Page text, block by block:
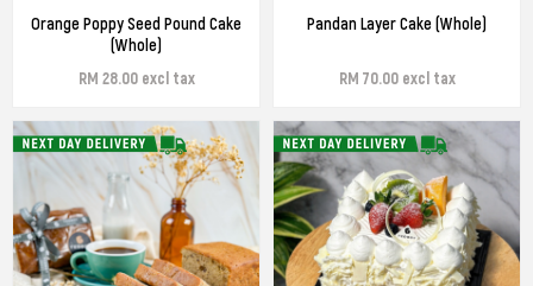
Orange Poppy Seed Pound Cake
(Whole)
RM 28.00 excl tax
Pandan Layer Cake (Whole)
RM 70.00 excl tax